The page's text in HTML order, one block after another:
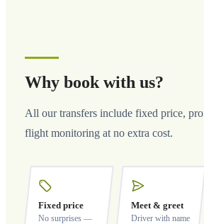
Why book with us?
All our transfers include fixed price,
flight monitoring at no extra cost.
Fixed price
No surprises —
Meet & greet
Driver with name